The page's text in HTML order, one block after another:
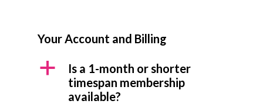
Your Account and Billing
a
Is a 1-month or shorter
timespan membership
available?